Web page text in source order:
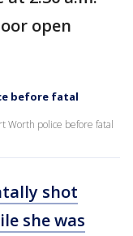
open
before fatal
Worth police before fatal
shot
she was